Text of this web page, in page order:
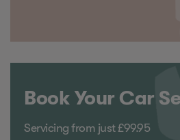
Book Your Car
Servicing from just £99.95